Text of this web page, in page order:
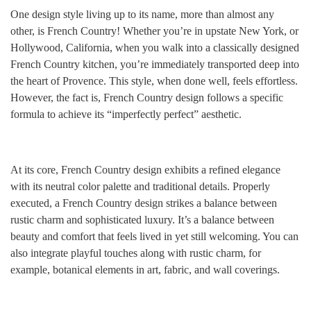
One design style living up to its name, more than almost any
other, is French Country! Whether you’re in upstate New York, or
Hollywood, California, when you walk into a classically designed
French Country kitchen, you’re immediately transported deep into
the heart of Provence. This style, when done well, feels effortless.
However, the fact is, French Country design follows a specific
formula to achieve its “imperfectly perfect” aesthetic.
At its core, French Country design exhibits a refined elegance
with its neutral color palette and traditional details. Properly
executed, a French Country design strikes a balance between
rustic charm and sophisticated luxury. It’s a balance between
beauty and comfort that feels lived in yet still welcoming. You can
also integrate playful touches along with rustic charm, for
example, botanical elements in art, fabric, and wall coverings.